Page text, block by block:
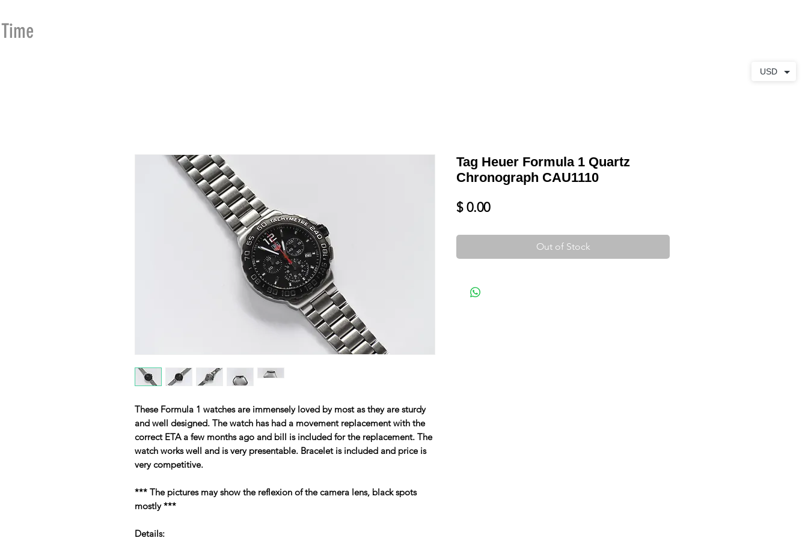
Time
These Formula 1 watches are immensely loved by most as they are sturdy
and well designed. The watch has had a movement replacement with the
correct ETA a few months ago and bill is included for the replacement. The
watch works well and is very presentable. Bracelet is included and price is
very competitive.
*** The pictures may show the reflexion of the camera lens, black spots
mostly ***
Details:
Tag Heuer Formula 1 Quartz
Chronograph CAU1110
$ 0.00Price
Out of Stock
USD